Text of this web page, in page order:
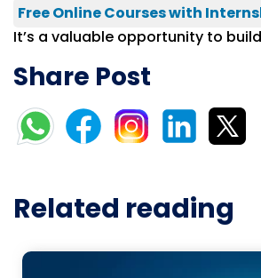
Free Online Courses with
It’s a valuable opportunity to
Share Post
Related reading